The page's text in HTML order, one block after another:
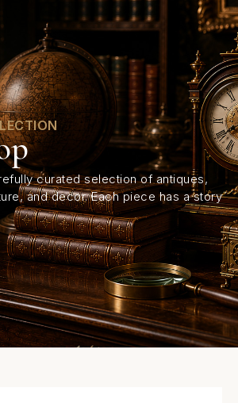
curated selection of antiques,
and decor. Each piece has a story